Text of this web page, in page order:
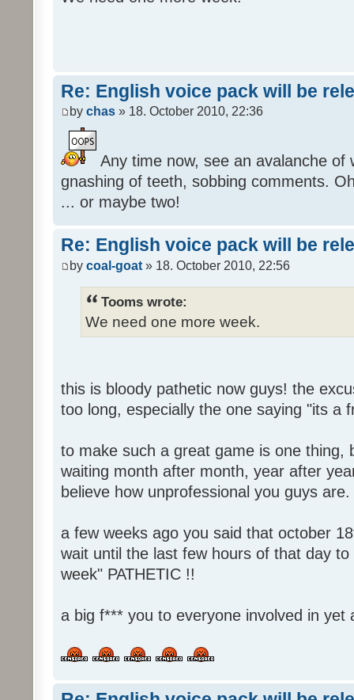
Re: English voice pack will be
by chas » 18. October 2010, 22:36
Any time now, see an avalanche of
gnashing of teeth, sobbing comments.
... or maybe two!
Re: English voice pack will be
by coal-goat » 18. October 2010, 22:56
Tooms wrote:
We need one more week.
this is bloody pathetic now guys! the
too long, especially the one saying "its a
to make such a great game is one thing,
waiting month after month, year after
believe how unprofessional you guys are.
a few weeks ago you said that october
wait until the last few hours of that day
week" PATHETIC !!
a big f*** you to everyone involved in yet